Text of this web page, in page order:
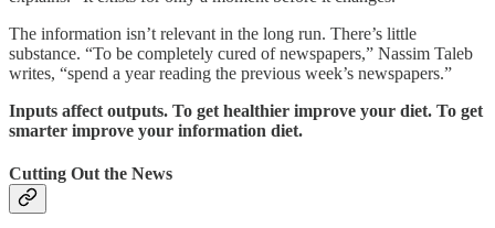
The information isn’t relevant in the long run. There’s little
substance. “To be completely cured of newspapers,” Nassim Taleb
writes, “spend a year reading the previous week’s newspapers.”
Inputs affect outputs. To get healthier improve your diet. To get
smarter improve your information diet.
Cutting Out the News